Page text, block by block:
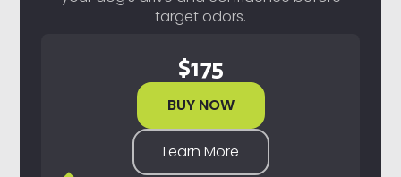
target odors.
$175
BUY NOW
Learn More